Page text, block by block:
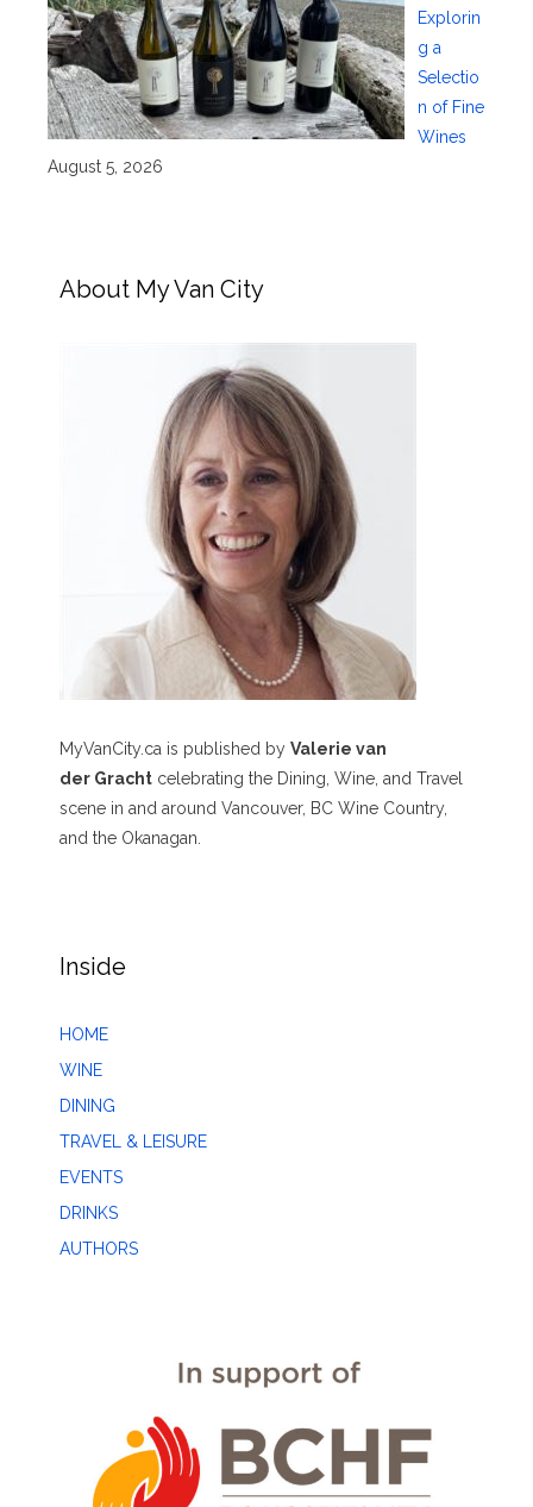
Explorin
g a
Selectio
n of Fine
Wines
August 5, 2026
About My Van City
MyVanCity.ca is published by Valerie van
der Gracht celebrating the Dining, Wine, and Travel
scene in and around Vancouver, BC Wine Country,
and the Okanagan.
Inside
HOME
WINE
DINING
TRAVEL & LEISURE
EVENTS
DRINKS
AUTHORS